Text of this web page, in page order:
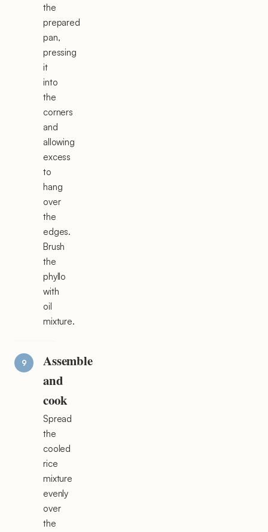
the
prepared
pan,
pressing
it
into
the
corners
and
allowing
excess
to
hang
over
the
edges.
Brush
the
phyllo
with
oil
mixture.
Assemble
and
cook
Spread
the
cooled
rice
mixture
evenly
over
the